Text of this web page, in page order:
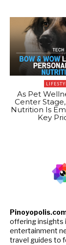
As Pet
Center
Nutrition Is
Key
offering insights
entertainment
travel guides to